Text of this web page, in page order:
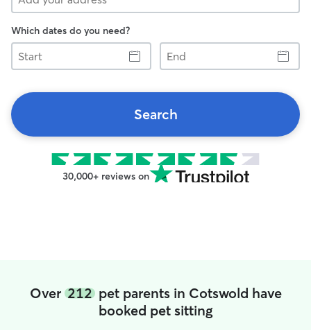
Which dates do you need?
Start
End
Search
30,000+ reviews on
Over 212pet parents in Cotswold have
booked pet sitting